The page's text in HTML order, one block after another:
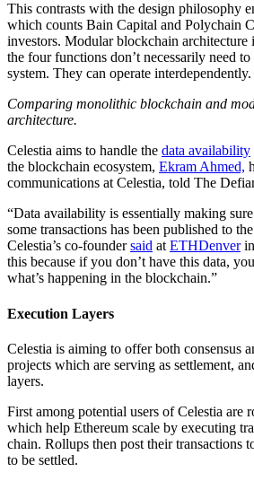
This contrasts with the design philosophy
which counts Bain Capital and Polychain
investors. Modular blockchain architecture
the four functions don’t necessarily need
system. They can operate interdependently.
Comparing monolithic blockchain and
architecture.
Celestia aims to handle the data availability
the blockchain ecosystem, Ekram Ahmed,
communications at Celestia, told The
“Data availability is essentially making
some transactions has been published to
Celestia’s co-foundersaid at ETHDenverin
this because if you don’t have this data,
what’s happening in the blockchain.”
Execution Layers
Celestia is aiming to offer both consensus
projects which are serving as settlement,
layers.
First among potential users of Celestia are
which help Ethereum scale by executing
chain. Rollups then post their transactions
to be settled.